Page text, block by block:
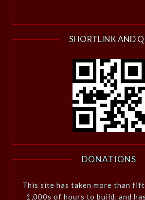
SHORTLINK AND
DONATIONS
This site has taken more than
1,000s of hours to build, and